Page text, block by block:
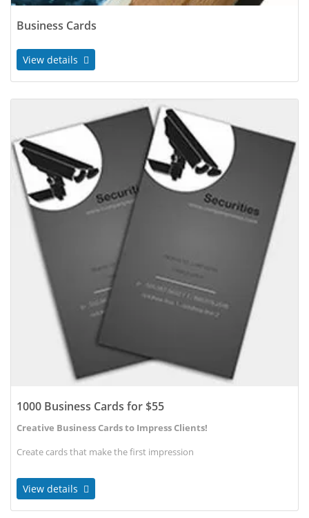
Business Cards
View details
1000 Business Cards for $55
Creative Business Cards to Impress Clients!
Create cards that make the first impression
View details